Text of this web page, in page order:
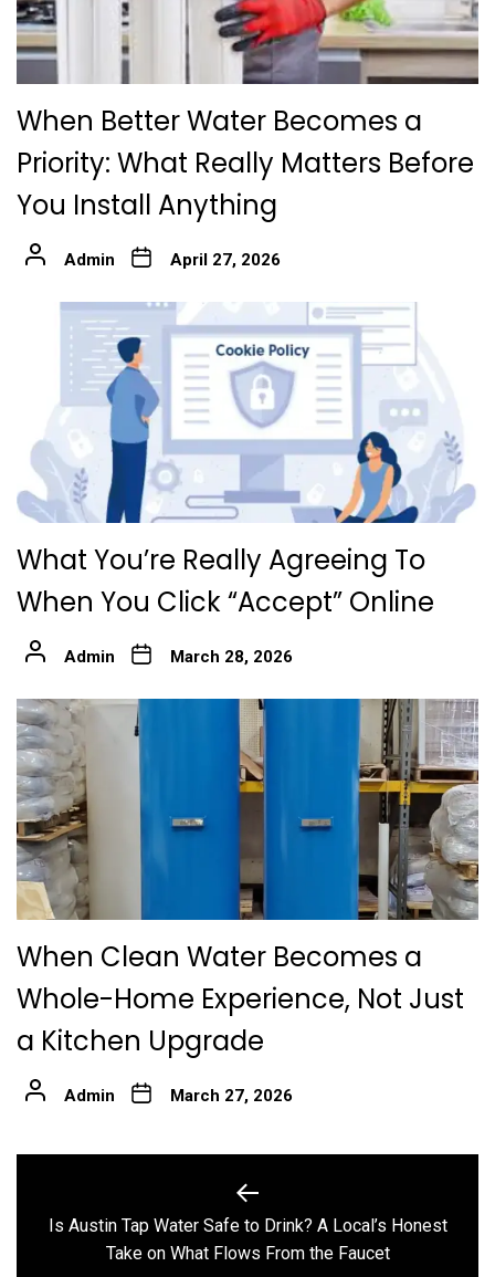
When Better Water Becomes a
Priority: What Really Matters Before
You Install Anything
Admin April 27, 2026
What You’re Really Agreeing To
When You Click “Accept” Online
Admin March 28, 2026
When Clean Water Becomes a
Whole-Home Experience, Not Just
a Kitchen Upgrade
Admin March 27, 2026
navigation
Previous
post:
Is Austin Tap Water Safe to Drink? A Local’s Honest
Take on What Flows From the Faucet